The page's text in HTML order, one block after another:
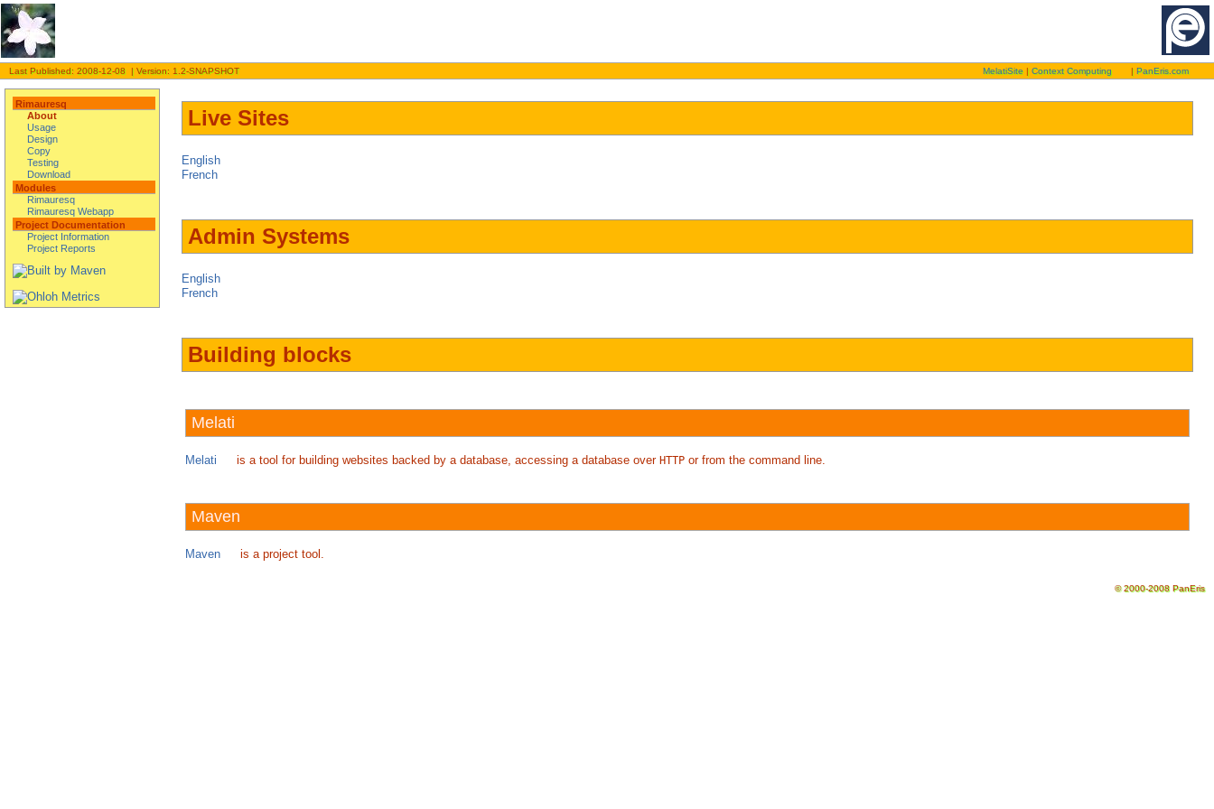
Last Published: 2008-12-08 | Version: 1.2-SNAPSHOT MelatiSite | Context Computing | PanEris.com
Rimauresq
About
Usage
Design
Copy
Testing
Download
Modules
Rimauresq
Rimauresq Webapp
Project Documentation
Project Information
Project Reports
Live Sites
English
French
Admin Systems
English
French
Building blocks
Melati
Melati is a tool for building websites backed by a database, accessing a database over HTTP or from the command line.
Maven
Maven is a project tool.
© 2000-2008 PanEris